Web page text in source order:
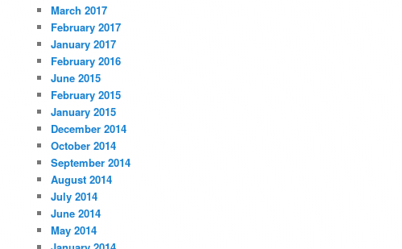
March 2017
February 2017
January 2017
February 2016
June 2015
February 2015
January 2015
December 2014
October 2014
September 2014
August 2014
July 2014
June 2014
May 2014